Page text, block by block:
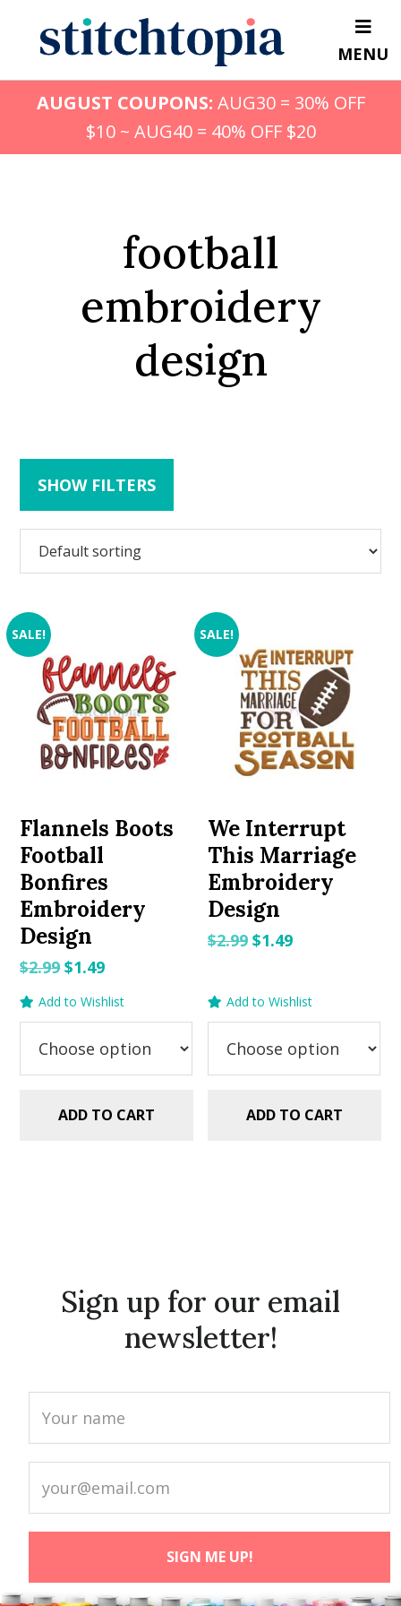
content
MENU
AUGUST COUPONS: AUG30 = 30% OFF
$10 ~ AUG40 = 40% OFF $20
football
embroidery
design
SHOW FILTERS
SALE!
Flannels Boots
Football
Bonfires
Embroidery
Design
$2.99Original
$2.99.
$1.49Current
$1.49.
Add to Wishlist
ADD TO CART
SALE!
We Interrupt
This Marriage
Embroidery
Design
$2.99 Original
$1.49Current
Add to Wishlist
ADD TO CART
Sign up for our email
newsletter!